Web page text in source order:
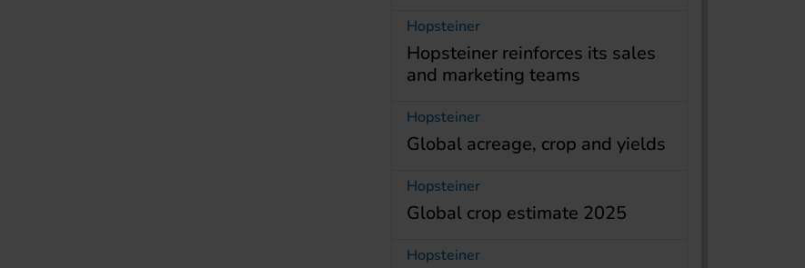
Hopsteiner
Hopsteiner reinforces its sales
and marketing teams
Hopsteiner
Global acreage, crop and yields
Hopsteiner
Global crop estimate 2025
Hopsteiner